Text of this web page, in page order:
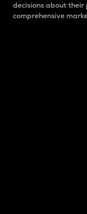
decisions about their
comprehensive